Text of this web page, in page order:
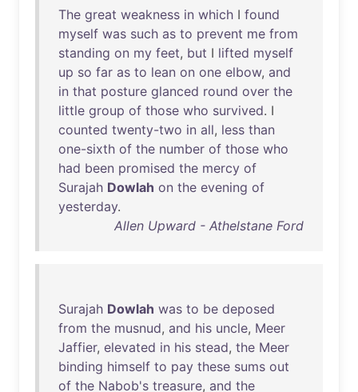
The great weakness in which I found
myself was such as to prevent me from
standing on my feet, but I lifted myself
up so far as to lean on one elbow, and
in that posture glanced round over the
little group of those who survived. I
counted twenty-two in all, less than
one-sixth of the number of those who
had been promised the mercy of
Surajah Dowlah on the evening of
yesterday.
Allen Upward - Athelstane Ford
Surajah Dowlah was to be deposed
from the musnud, and his uncle, Meer
Jaffier, elevated in his stead, the Meer
binding himself to pay these sums out
of the Nabob's treasure, and the